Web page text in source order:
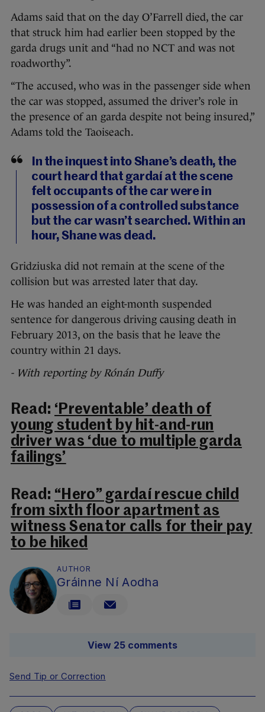
Adams said that on the day O’Farrell died, the car
that struck him had earlier been stopped by the
garda drugs unit and “had no NCT and was not
roadworthy”.
“The accused, who was in the passenger side when
the car was stopped, assumed the driver’s role in
the presence of an garda despite not being insured,”
Adams told the Taoiseach.
In the inquest into Shane’s death, the
court heard that gardaí at the scene
felt occupants of the car were in
possession of a controlled substance
but the car wasn’t searched. Within an
hour, Shane was dead.
Gridziuska did not remain at the scene of the
collision but was arrested later that day.
He was handed an eight-month suspended
sentence for dangerous driving causing death in
February 2013, on the basis that he leave the
country within 21 days.
- With reporting by Rónán Duffy
Read: ‘Preventable’ death of
young student by hit-and-run
driver was ‘due to multiple garda
failings’
Read: “Hero” gardaí rescue child
from sixth floor apartment as
witness Senator calls for their pay
to be hiked
AUTHOR
Gráinne Ní Aodha
View 25 comments
Send Tip or Correction